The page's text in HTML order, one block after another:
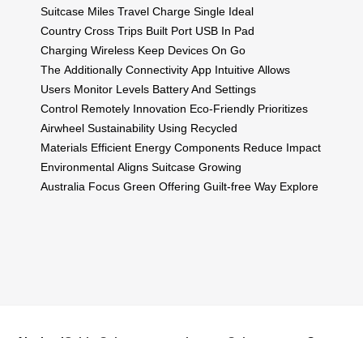
Suitcase Miles Travel Charge Single Ideal
Country Cross Trips Built Port USB In Pad
Charging Wireless Keep Devices On Go
The Additionally Connectivity App Intuitive Allows
Users Monitor Levels Battery And Settings
Control Remotely Innovation Eco-Friendly Prioritizes
Airwheel Sustainability Using Recycled
Materials Efficient Energy Components Reduce Impact
Environmental Aligns Suitcase Growing
Australia Focus Green Offering Guilt-free Way Explore